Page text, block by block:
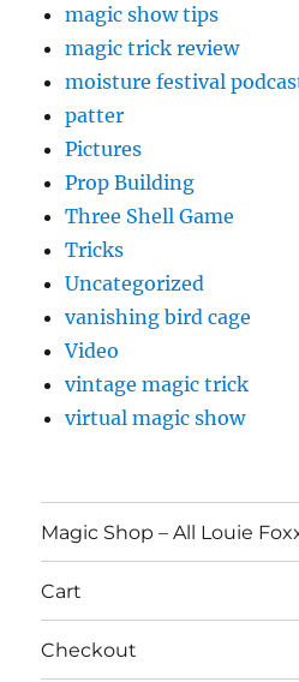
magic show tips
magic trick review
moisture festival
patter
Pictures
Prop Building
Three Shell Game
Tricks
Uncategorized
vanishing bird cage
Video
vintage magic trick
virtual magic show
Magic Shop – All Louie
Cart
Checkout